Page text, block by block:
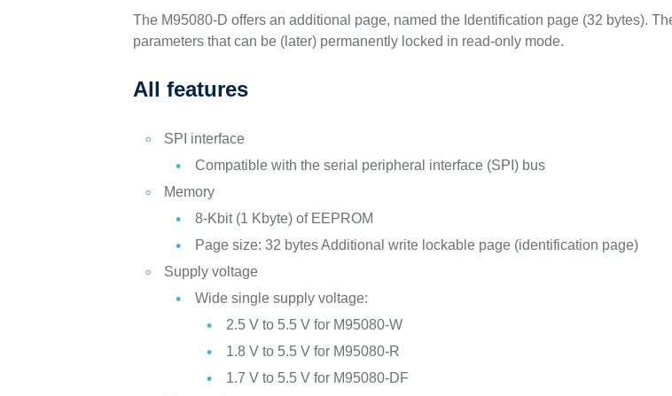
The M95080-D offers an additional page, named the Identification page (32 bytes).
parameters that can be (later) permanently locked in read-only mode.
All features
SPI interface
Compatible with the serial peripheral interface (SPI) bus
Memory
8-Kbit (1 Kbyte) of EEPROM
Page size: 32 bytes Additional write lockable page (identification page)
Supply voltage
Wide single supply voltage:
2.5 V to 5.5 V for M95080-W
1.8 V to 5.5 V for M95080-R
1.7 V to 5.5 V for M95080-DF